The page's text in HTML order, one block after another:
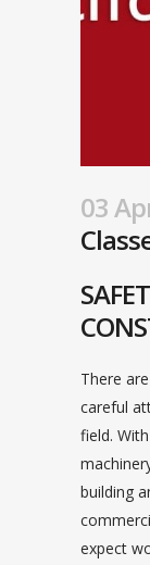
03
There
careful
field.
building
expect